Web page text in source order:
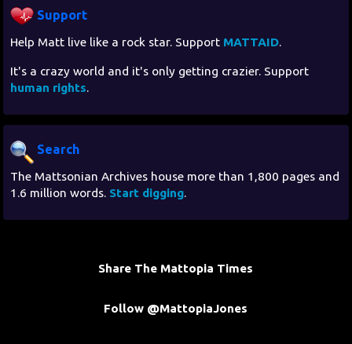
Support
Help Matt live like a rock star. Support MATTAID.
It's a crazy world and it's only getting crazier. Support
human rights.
Search
The Mattsonian Archives house more than 1,800 pages and
1.6 million words. Start digging.
Share The Mattopia Times
Follow @MattopiaJones